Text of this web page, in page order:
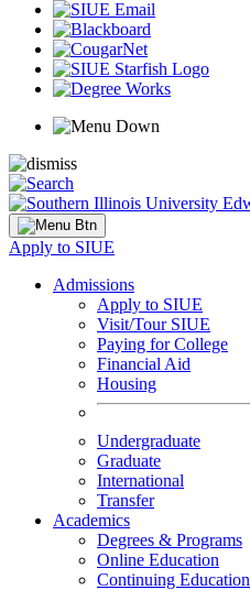
Apply to SIUE
Admissions
Apply to SIUE
Visit/Tour SIUE
Paying for College
Financial Aid
Housing
Undergraduate
Graduate
International
Transfer
Academics
Degrees & Programs
Online Education
Continuing Education